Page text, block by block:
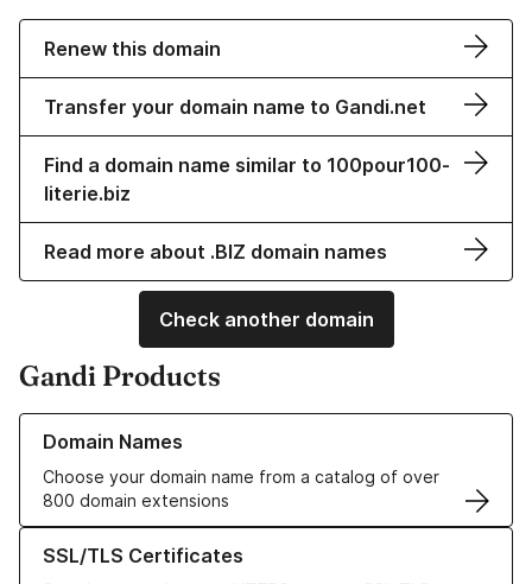
Renew this domain
Transfer your domain name to Gandi.net
Find a domain name similar to 100pour100-
literie.biz
Read more about .BIZ domain names
Check another domain
Gandi Products
Domain Names
Choose your domain name from a catalog of over
800 domain extensions
Learn more about our Domain Names
SSL/TLS Certificates
Learn more about our SSL/TLS Certificates